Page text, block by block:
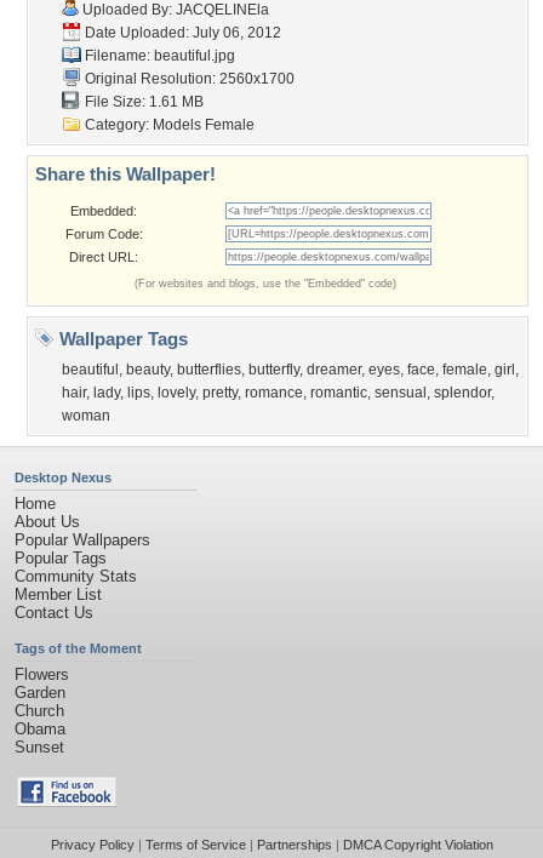
Uploaded By: JACQELINEla
Date Uploaded: July 06, 2012
Filename: beautiful.jpg
Original Resolution: 2560x1700
File Size: 1.61 MB
Category: Models Female
Share this Wallpaper!
Embedded:
Forum Code:
Direct URL:
(For websites and blogs, use the "Embedded" code)
Wallpaper Tags
beautiful , beauty, butterflies, butterfly, dreamer, eyes, face, female, girl ,
hair, lady, lips, lovely, pretty, romance, romantic, sensual , splendor,
woman
Desktop Nexus
Home
About Us
Popular Wallpapers
Popular Tags
Community Stats
Member List
Contact Us
Tags of the Moment
Flowers
Garden
Church
Obama
Sunset
Privacy Policy| Terms of Service| Partnerships | DMCA Copyright Violation